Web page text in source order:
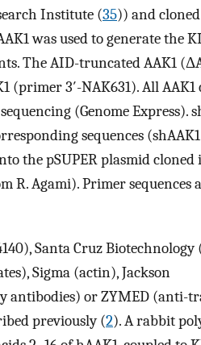
Institute (35)) and
was used to generate the
The AID-truncated AAK1
(primer 3′-NAK631). All
(Genome Express).
sequences (shAAK1
the pSUPER plasmid cloned
R. Agami). Primer sequences
Santa Cruz Biotechnology
Sigma (actin), Jackson
antibodies) or ZYMED (anti-
previously (2). A rabbit